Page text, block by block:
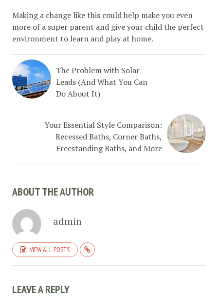
Making a change like this could help make you even
more of a super parent and give your child the perfect
environment to learn and play at home.
The Problem with Solar
Leads (And What You Can
Do About It)
Your Essential Style Comparison:
Recessed Baths, Corner Baths,
Freestanding Baths, and More
ABOUT THE AUTHOR
admin
VIEW ALL POSTS
LEAVE A REPLY